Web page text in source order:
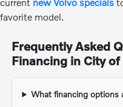
favorite model.
Frequently Asked
Financing in City
What financing options